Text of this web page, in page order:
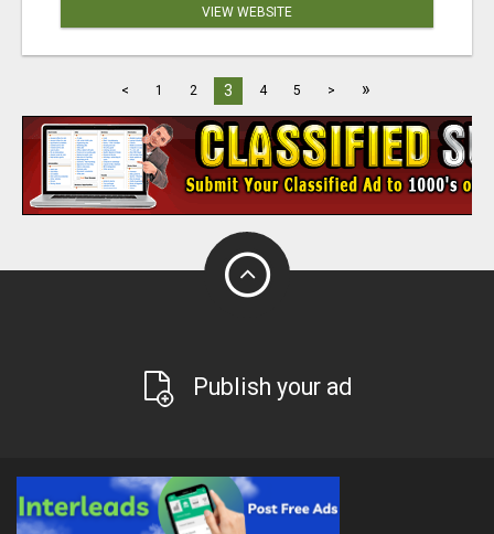
VIEW WEBSITE
< 1 2 3 4 5 > »
Publish your ad